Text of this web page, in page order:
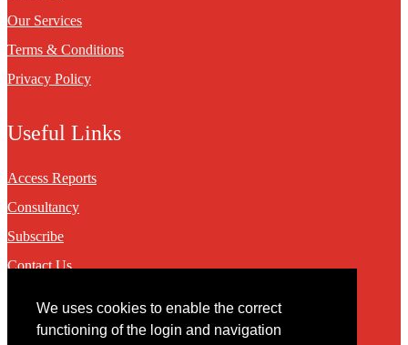
We uses cookies to enable the correct
functioning of the login and navigation
Our Services
Terms & Conditions
Privacy Policy
Useful Links
Access Reports
Consultancy
Subscribe
Contact Us
Contact